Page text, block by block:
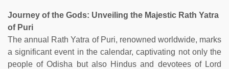
Journey of the Gods: Unveiling the Majestic Rath Yatra
of Puri
The annual Rath Yatra of Puri, renowned worldwide, marks
a significant event in the calendar, captivating not only the
people of Odisha but also Hindus and devotees of Lord